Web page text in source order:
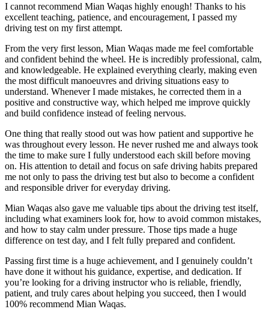
I cannot recommend Mian Waqas highly enough! Thanks to his
excellent teaching, patience, and encouragement, I passed my
driving test on my first attempt.
From the very first lesson, Mian Waqas made me feel comfortable
and confident behind the wheel. He is incredibly professional, calm,
and knowledgeable. He explained everything clearly, making even
the most difficult manoeuvres and driving situations easy to
understand. Whenever I made mistakes, he corrected them in a
positive and constructive way, which helped me improve quickly
and build confidence instead of feeling nervous.
One thing that really stood out was how patient and supportive he
was throughout every lesson. He never rushed me and always took
the time to make sure I fully understood each skill before moving
on. His attention to detail and focus on safe driving habits prepared
me not only to pass the driving test but also to become a confident
and responsible driver for everyday driving.
Mian Waqas also gave me valuable tips about the driving test itself,
including what examiners look for, how to avoid common mistakes,
and how to stay calm under pressure. Those tips made a huge
difference on test day, and I felt fully prepared and confident.
Passing first time is a huge achievement, and I genuinely couldn’t
have done it without his guidance, expertise, and dedication. If
you’re looking for a driving instructor who is reliable, friendly,
patient, and truly cares about helping you succeed, then I would
100% recommend Mian Waqas.